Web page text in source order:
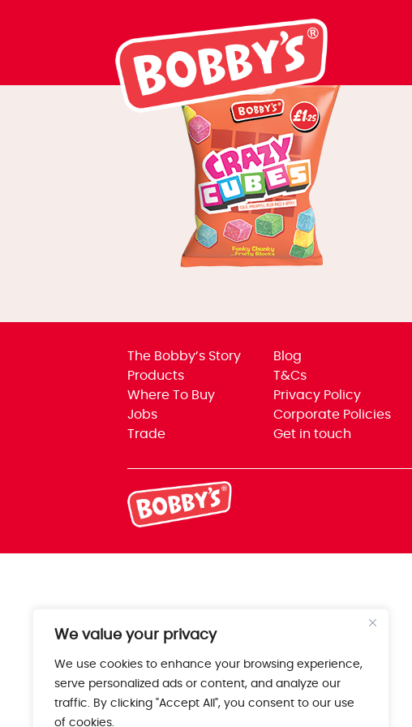
We value your privacy
We use cookies to enhance your browsing experience,
serve personalized ads or content, and analyze our
traffic. By clicking "Accept All", you consent to our use
of cookies.
BB0138 Crazy Cubes
The Bobby’s Story
Products
Where To Buy
Jobs
Trade
Blog
T&Cs
Privacy Policy
Corporate Policies
Get in touch